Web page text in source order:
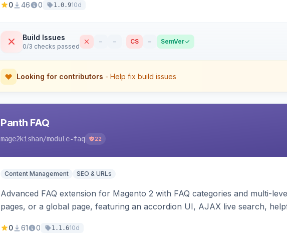
0 46 0 1.0.910d
Build Issues
0/3 checks passed
– – CS – SemVer
Looking for contributors - Help fix build issues
Panth FAQ
mage2kishan/module-faq 22
Content Management SEO & URLs
Advanced FAQ extension for Magento 2 with FAQ categories and multi-
pages, or a global page, featuring an accordion UI, AJAX live search,
0 61 0 1.1.610d